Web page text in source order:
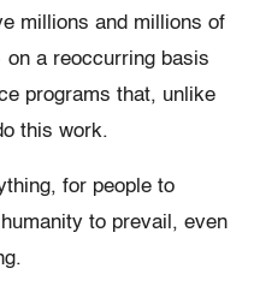
millions and millions of
a reoccurring basis
programs that, unlike
this work.
for people to
to prevail, even